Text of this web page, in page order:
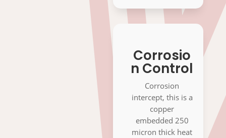
Corrosio
n Control
Corrosion
intercept, this is a
copper
embedded 250
micron thick heat